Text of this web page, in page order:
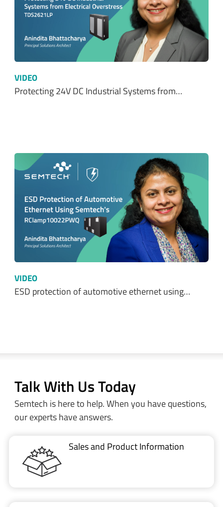
VIDEO
Protecting 24V DC Industrial Systems from…
VIDEO
ESD protection of automotive ethernet using…
Talk With Us Today
Semtech is here to help. When you have questions,
our experts have answers.
Sales and Product Information